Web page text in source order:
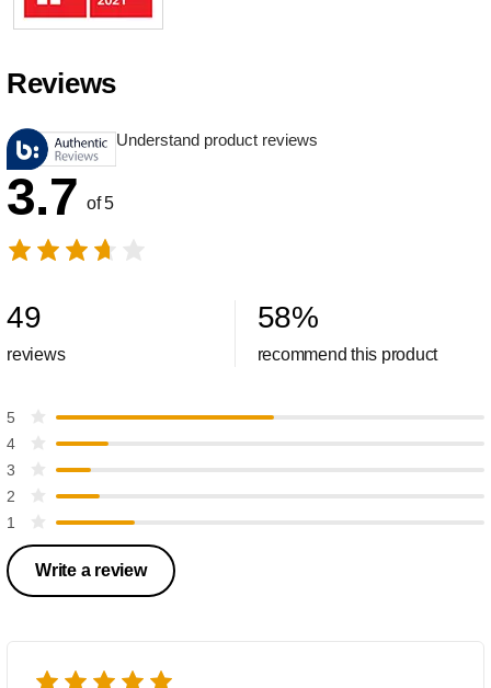
Reviews
Understand product reviews
3.7 of 5
49
reviews
58%
recommend this product
5
4
3
2
1
Write a review